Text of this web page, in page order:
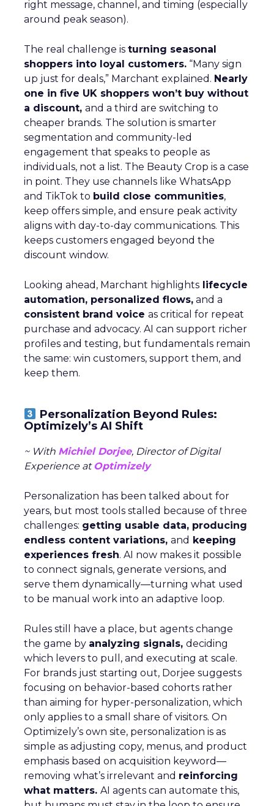
right message, channel, and timing (especially
around peak season).
The real challenge is turning seasonal
shoppers into loyal customers. “Many sign
up just for deals,” Marchant explained. Nearly
one in five UK shoppers won’t buy without
a discount, and a third are switching to
cheaper brands. The solution is smarter
segmentation and community-led
engagement that speaks to people as
individuals, not a list. The Beauty Crop is a case
in point. They use channels like WhatsApp
and TikTok to build close communities,
keep offers simple, and ensure peak activity
aligns with day-to-day communications. This
keeps customers engaged beyond the
discount window.
Looking ahead, Marchant highlights lifecycle
automation, personalized flows, and a
consistent brand voice as critical for repeat
purchase and advocacy. AI can support richer
profiles and testing, but fundamentals remain
the same: win customers, support them, and
keep them.
Personalization Beyond Rules:
Optimizely’s AI Shift
~ With Michiel Dorjee, Director of Digital
Experience at Optimizely
Personalization has been talked about for
years, but most tools stalled because of three
challenges: getting usable data, producing
endless content variations, and keeping
experiences fresh. AI now makes it possible
to connect signals, generate versions, and
serve them dynamically—turning what used
to be manual work into an adaptive loop.
Rules still have a place, but agents change
the game by analyzing signals, deciding
which levers to pull, and executing at scale.
For brands just starting out, Dorjee suggests
focusing on behavior-based cohorts rather
than aiming for hyper-personalization, which
only applies to a small share of visitors. On
Optimizely’s own site, personalization is as
simple as adjusting copy, menus, and product
emphasis based on acquisition keyword—
removing what’s irrelevant and reinforcing
what matters. AI agents can automate this,